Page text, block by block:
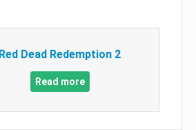
Red Dead Redemption 2
Read more